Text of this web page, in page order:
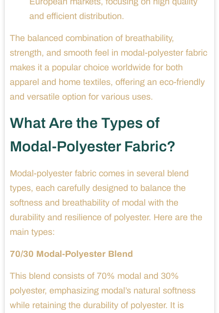
and efficient distribution.
The balanced combination of breathability,
strength, and smooth feel in modal-polyester fabric
makes it a popular choice worldwide for both
apparel and home textiles, offering an eco-friendly
and versatile option for various uses.
What Are the Types of
Modal-Polyester Fabric?
Modal-polyester fabric comes in several blend
types, each carefully designed to balance the
softness and breathability of modal with the
durability and resilience of polyester. Here are the
main types:
70/30 Modal-Polyester Blend
This blend consists of 70% modal and 30%
polyester, emphasizing modal’s natural softness
while retaining the durability of polyester. It is